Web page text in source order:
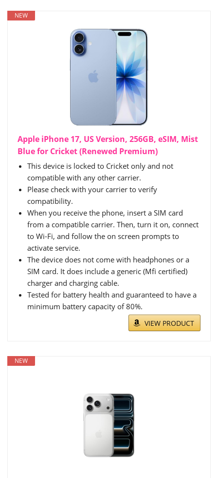
NEW
Apple iPhone 17, US Version, 256GB, eSIM, Mist
Blue for Cricket (Renewed Premium)
This device is locked to Cricket only and not
compatible with any other carrier.
Please check with your carrier to verify
compatibility.
When you receive the phone, insert a SIM card
from a compatible carrier. Then, turn it on, connect
to Wi-Fi, and follow the on screen prompts to
activate service.
The device does not come with headphones or a
SIM card. It does include a generic (Mfi certified)
charger and charging cable.
Tested for battery health and guaranteed to have a
minimum battery capacity of 80%.
VIEW PRODUCT
NEW